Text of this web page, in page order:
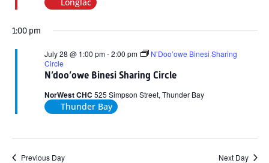
1:00 pm
N’doo’owe Binesi Sharing Circle
July 28 @ 1:00 pm-2:00 pm
N’Doo’owe Binesi Sharing
Circle
NorWest CHC 525 Simpson Street, Thunder Bay
Thunder Bay
Previous Day Next Day